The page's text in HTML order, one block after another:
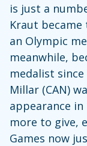
is just a
Kraut became
an Olympic
meanwhile,
medalist
Millar (CAN)
appearance in
more to give,
Games now